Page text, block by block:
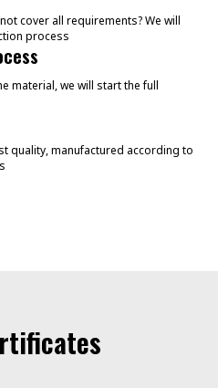
cover all requirements? We will
process
material, we will start the full
quality, manufactured according to